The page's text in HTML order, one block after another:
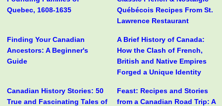
Quebec, 1608-1635
Québécois Recipes From St.
Lawrence Restaurant
Finding Your Canadian
Ancestors: A Beginner's
Guide
A Brief History of Canada:
How the Clash of French,
British and Native Empires
Forged a Unique Identity
Canadian History Stories: 50
True and Fascinating Tales of
Feast: Recipes and Stories
from a Canadian Road Trip: A